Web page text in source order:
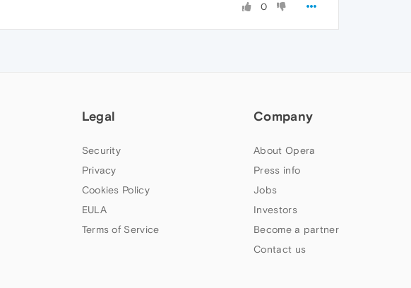
0
Legal
Security
Privacy
Cookies Policy
EULA
Terms of Service
Company
About Opera
Press info
Jobs
Investors
Become a partner
Contact us